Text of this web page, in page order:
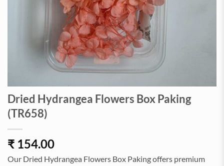
Dried Hydrangea Flowers Box Paking
(TR658)
₹ 154.00
Our Dried Hydrangea Flowers Box Paking offers premium